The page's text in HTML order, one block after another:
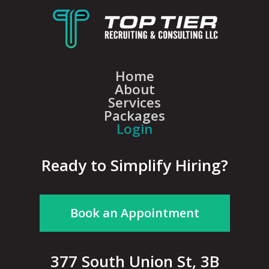
Home
About
Services
Packages
Login
Ready to Simplify Hiring?
Book an Appointment
377 South Union St, 3B